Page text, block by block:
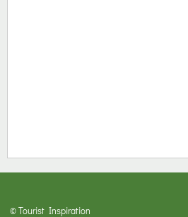
© Tourist Inspiration